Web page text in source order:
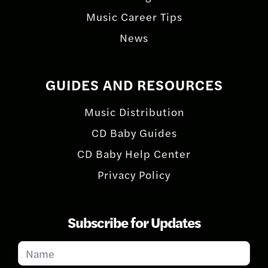
Music Career Tips
News
GUIDES AND RESOURCES
Music Distribution
CD Baby Guides
CD Baby Help Center
Privacy Policy
Subscribe for Updates
Subscribe
for